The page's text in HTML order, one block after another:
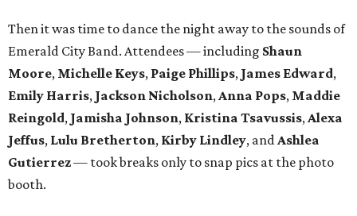
Then it was time to dance the night away to the sounds of
Emerald City Band. Attendees — including Shaun
Moore, Michelle Keys, Paige Phillips, James Edward,
Emily Harris, Jackson Nicholson, Anna Pops, Maddie
Reingold, Jamisha Johnson, Kristina Tsavussis, Alexa
Jeffus, Lulu Bretherton, Kirby Lindley, and Ashlea
Gutierrez— took breaks only to snap pics at the photo
booth.